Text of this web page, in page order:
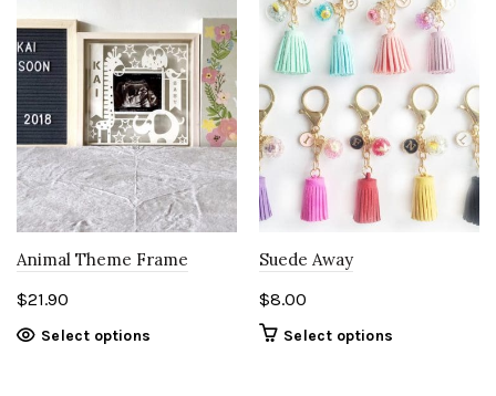
Animal Theme Frame
$21.90
Select options
Suede Away
$8.00
Select options